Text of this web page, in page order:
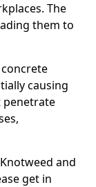
The
them to
causing
penetrate
and
get in